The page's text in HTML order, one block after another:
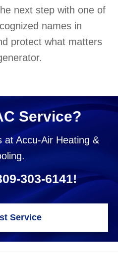
next step with one of
names in
protect what matters
Service?
at Accu-Air Heating &
303-6141!
Service